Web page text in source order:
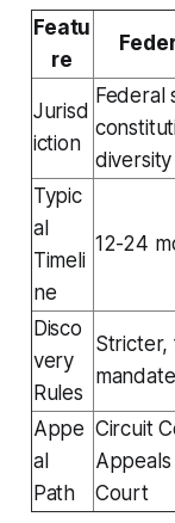
Featu
re
Jurisd
iction
Federal
diversity
Typic
al
Timeli
ne
12-24
Disco
very
Rules
Stricter,
Appe
al
Path
Circuit
Court